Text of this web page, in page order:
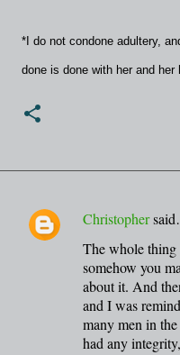
*I do not condone adultery,
done is done with her and her
C
Christopher
The whole thing
somehow you
about it. And
and I was
many men in
had any